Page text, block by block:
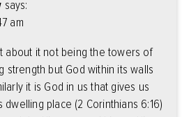
says:
am
about it not being the towers of
strength but God within its walls
it is God in us that gives us
dwelling place (2 Corinthians 6:16)